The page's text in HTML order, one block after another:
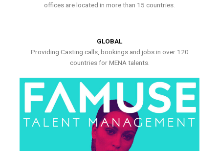
offices are located in more than 15 countries.
GLOBAL
Providing Casting calls, bookings and jobs in over 120
countries for MENA talents.